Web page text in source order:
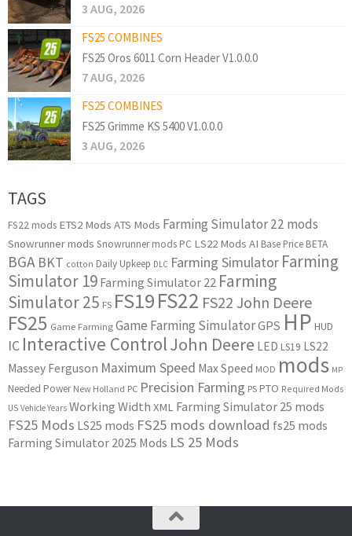
3 AUG, 2026
FS25 COMBINES
FS25 Oros 6011 Corn Header V1.0.0.0
7 AUG, 2026
FS25 COMBINES
FS25 Grimme KS 5400 V1.0.0.0
3 AUG, 2026
TAGS
FS22 mods ETS2 Mods ATS Mods Farming Simulator 22 mods
Snowrunner mods Snowrunner mods PC LS22 Mods AI Base Price BETA
BGA BKT cotton Daily Upkeep DLC Farming Simulator Farming
Simulator 19 Farming Simulator 22 Farming
Simulator 25 FS FS19FS22 FS22 John Deere
FS25 Game Farming Game Farming SimulatorGPS HP HUD
IC Interactive ControlJohn Deere LED LS19 LS22
Massey Ferguson Maximum Speed Max Speed MOD mods MP
Needed Power New Holland PC Precision Farming PS PTO Required Mods
US Vehicle Years Working Width XML Farming Simulator 25 mods
FS25 Mods LS25 mods FS25 mods download fs25 mods
Farming Simulator 2025 Mods LS 25 Mods